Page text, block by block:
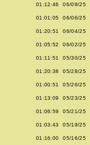
01:12:46 06/09/25
01:01:05 06/06/25
01:20:51 06/04/25
01:05:52 06/02/25
01:11:51 05/30/25
01:20:38 05/28/25
01:00:51 05/26/25
01:13:09 05/23/25
01:06:59 05/21/25
01:03:43 05/19/25
01:16:00 05/16/25